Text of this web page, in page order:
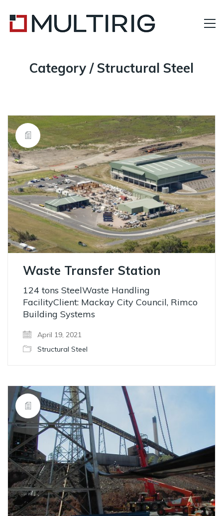
Category /Structural Steel
Waste Transfer Station
124 tons SteelWaste Handling
FacilityClient: Mackay City Council, Rimco
Building Systems
April 19, 2021
Structural Steel